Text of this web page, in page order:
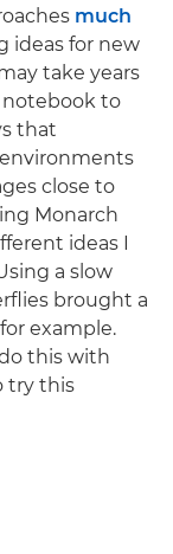
much
ideas for new
take years
notebook to
that
close to
Monarch
ideas I
a slow
brought a
example.
this with
try this